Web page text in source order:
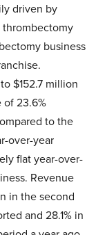
driven by
thrombectomy
business
$152.7 million
23.6%
to the
over-year
flat year-over-
Revenue
in the second
and 28.1% in